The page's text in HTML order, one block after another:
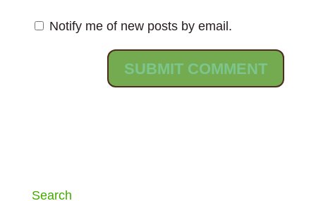
Notify me of new posts by email.
Search